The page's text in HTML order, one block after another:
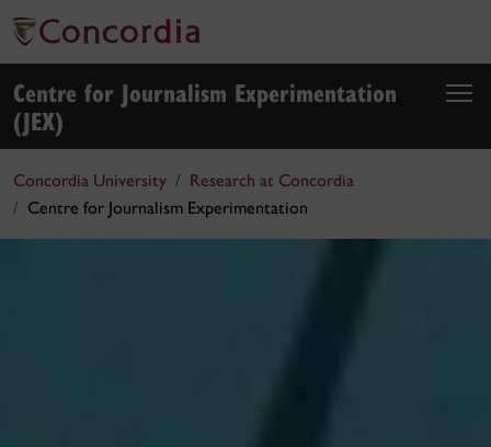
Centre for Journalism Experimentation
(JEX)
Concordia University
Research at Concordia
Centre for Journalism Experimentation